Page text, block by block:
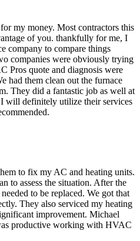
my money. Most contractors this
of you. thankfully for me, I
company to compare things
companies were obviously trying
Pros quote and diagnosis were
had them clean out the furnace
They did a fantastic job as well at
will definitely utilize their services
to fix my AC and heating units.
to assess the situation. After the
to be replaced. We got that
They also serviced my heating
improvement. Michael
productive working with HVAC